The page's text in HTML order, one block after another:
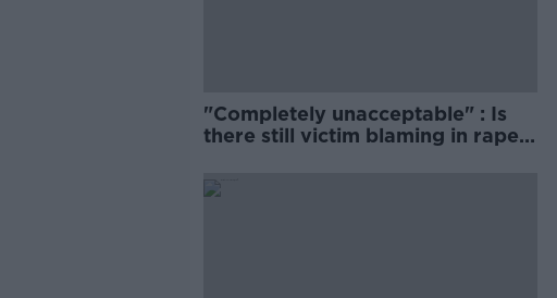
"Completely unacceptable" : Is
there still victim blaming in rape